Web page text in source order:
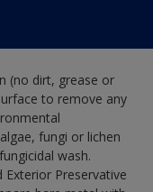
(no dirt, grease or
to remove any
fungi or lichen
wash.
Preservative